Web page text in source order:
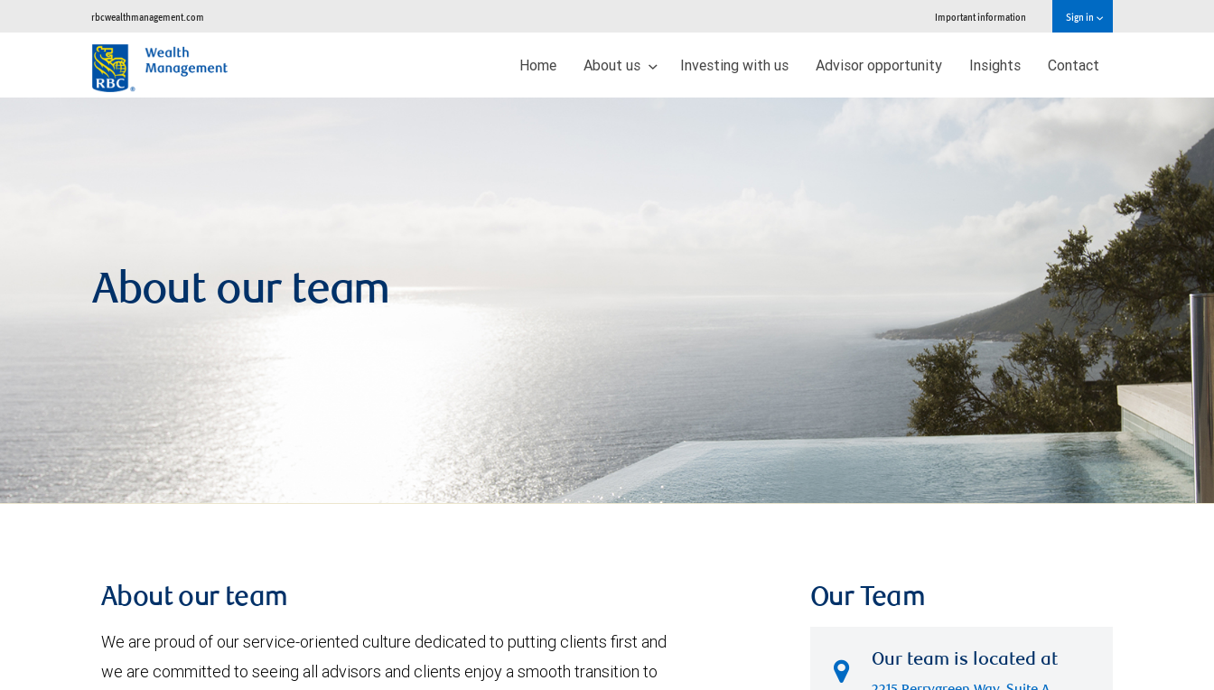
rbcwealthmanagement.com Important information Sign in
Home About us Investing with us Advisor opportunity Insights Contact
About our team
About our team
We are proud of our service-oriented culture dedicated to putting clients first and
we are committed to seeing all advisors and clients enjoy a smooth transition to
Our Team
Our team is located at